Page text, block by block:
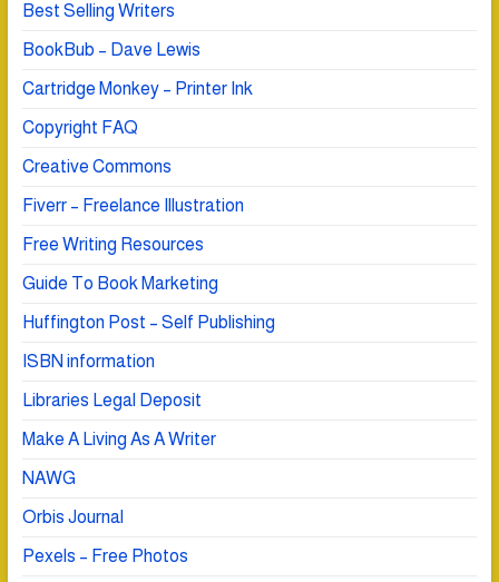
Best Selling Writers
BookBub – Dave Lewis
Cartridge Monkey – Printer Ink
Copyright FAQ
Creative Commons
Fiverr – Freelance Illustration
Free Writing Resources
Guide To Book Marketing
Huffington Post – Self Publishing
ISBN information
Libraries Legal Deposit
Make A Living As A Writer
NAWG
Orbis Journal
Pexels – Free Photos